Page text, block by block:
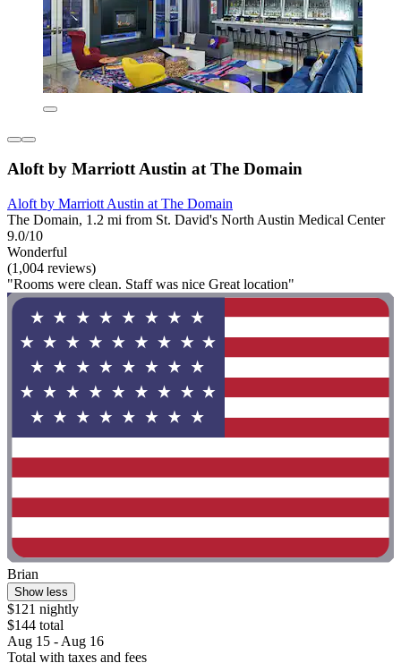
Aloft by Marriott Austin at The Domain
Aloft by Marriott Austin at The Domain
The Domain, 1.2 mi from St. David's North Austin Medical Center
9.0/10
Wonderful
(1,004 reviews)
"Rooms were clean. Staff was nice Great location"
Brian
Show less
$121 nightly
$144 total
Aug 15 - Aug 16
Total with taxes and fees